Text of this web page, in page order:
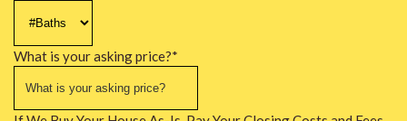
What is your asking price?*